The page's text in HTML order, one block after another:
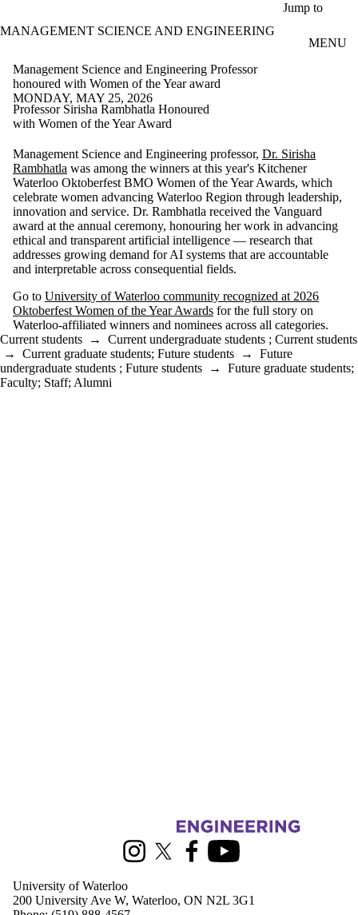
Jump to
MANAGEMENT SCIENCE AND ENGINEERING
MENU
Management Science and Engineering Professor
honoured with Women of the Year award
MONDAY, MAY 25, 2026
Professor Sirisha Rambhatla Honoured
with Women of the Year Award
Management Science and Engineering professor, Dr. Sirisha
Rambhatla was among the winners at this year's Kitchener
Waterloo Oktoberfest BMO Women of the Year Awards, which
celebrate women advancing Waterloo Region through leadership,
innovation and service. Dr. Rambhatla received the Vanguard
award at the annual ceremony, honouring her work in advancing
ethical and transparent artificial intelligence — research that
addresses growing demand for AI systems that are accountable
and interpretable across consequential fields.
Go to University of Waterloo community recognized at 2026
Oktoberfest Women of the Year Awards for the full story on
Waterloo-affiliated winners and nominees across all categories.
Current students → Current undergraduate students ; Current students
→ Current graduate students; Future students → Future
undergraduate students ; Future students → Future graduate students;
Faculty; Staff; Alumni
Information about Management Science and Engineering
InstagramX (formerly Twitter)
FacebookYoutube
University of Waterloo
200 University Ave W, Waterloo, ON N2L 3G1